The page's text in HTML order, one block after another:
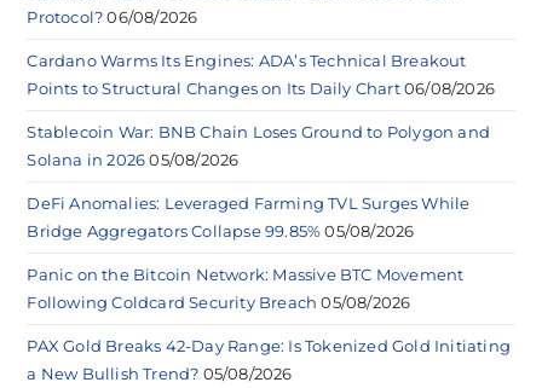
Protocol? 06/08/2026
Cardano Warms Its Engines: ADA’s Technical Breakout
Points to Structural Changes on Its Daily Chart 06/08/2026
Stablecoin War: BNB Chain Loses Ground to Polygon and
Solana in 2026 05/08/2026
DeFi Anomalies: Leveraged Farming TVL Surges While
Bridge Aggregators Collapse 99.85% 05/08/2026
Panic on the Bitcoin Network: Massive BTC Movement
Following Coldcard Security Breach 05/08/2026
PAX Gold Breaks 42-Day Range: Is Tokenized Gold Initiating
a New Bullish Trend? 05/08/2026